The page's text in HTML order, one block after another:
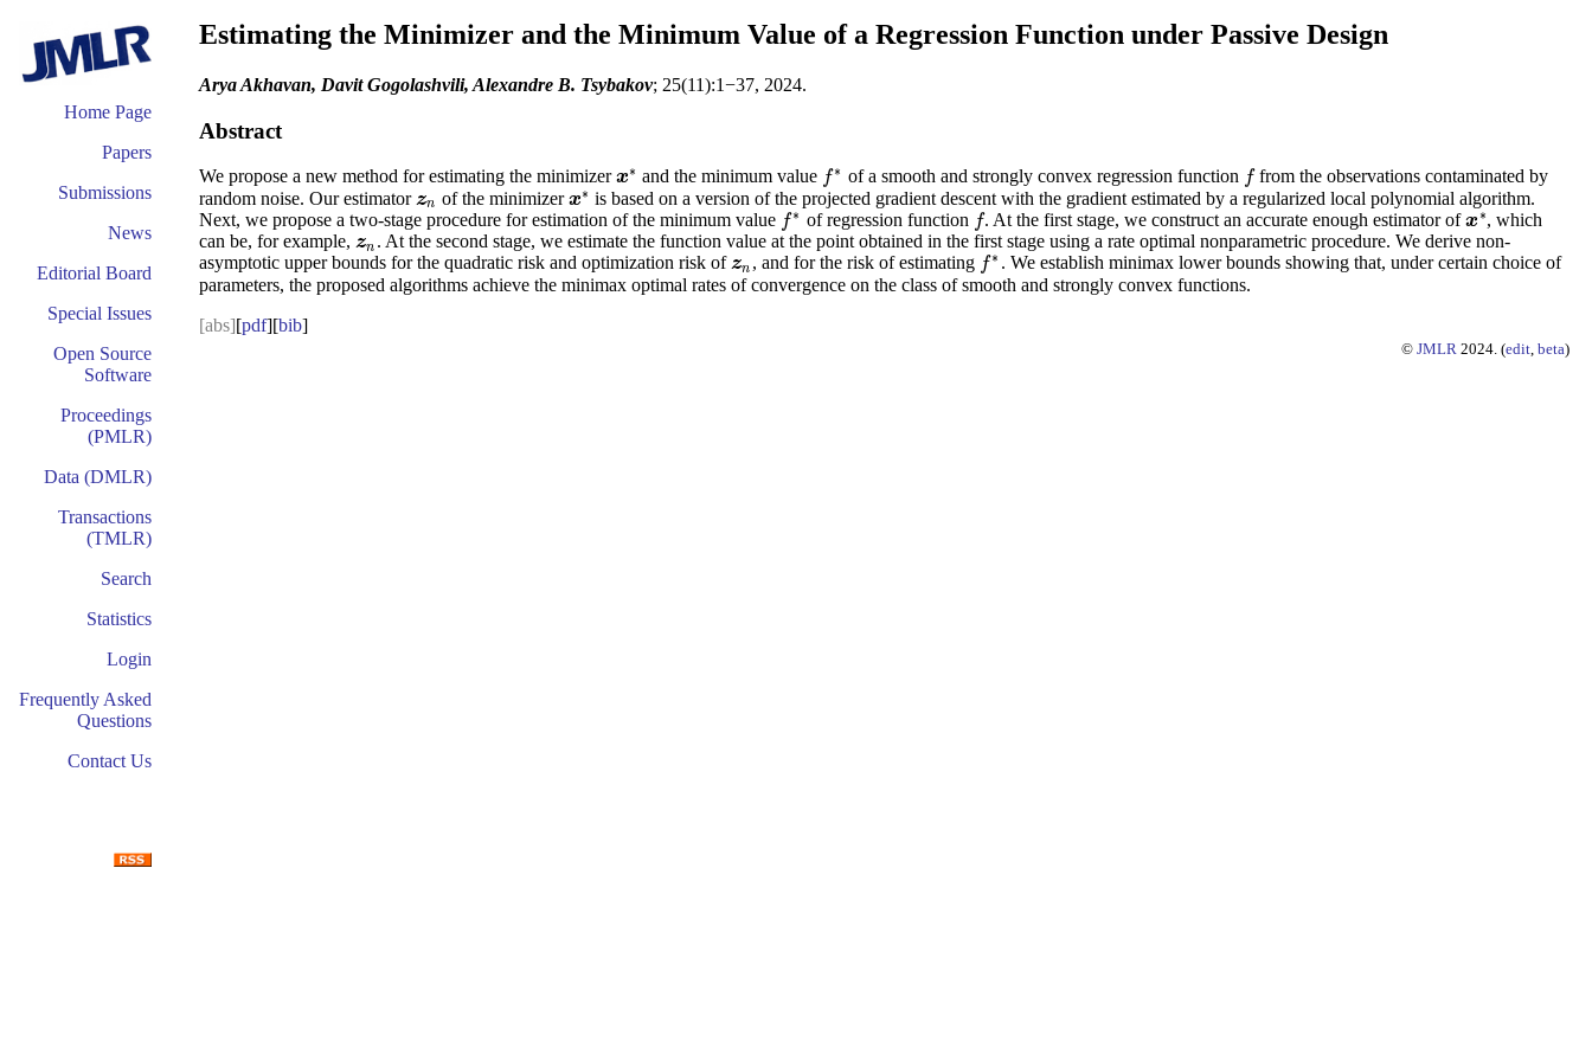
Home Page
Papers
Submissions
News
Editorial Board
Special Issues
Open Source
Software
Proceedings
(PMLR)
Data (DMLR)
Transactions
(TMLR)
Search
Statistics
Login
Frequently Asked
Questions
Contact Us
Estimating the Minimizer and the Minimum Value of a Regression Function under Passive Design
Arya Akhavan, Davit Gogolashvili, Alexandre B. Tsybakov; 25(11):1−37, 2024.
Abstract
We propose a new method for estimating the minimizerx∗
x∗ and the minimum value f ∗
f∗ of a smooth and strongly convex regression function f
f from the observations contaminated by
random noise. Our estimatorzn
zn of the minimizerx∗
x∗ is based on a version of the projected gradient descent with the gradient estimated by a regularized local polynomial algorithm.
Next, we propose a two-stage procedure for estimation of the minimum value f ∗
f∗ of regression function f
f . At the first stage, we construct an accurate enough estimator ofx∗
x∗, which
can be, for example, zn
zn . At the second stage, we estimate the function value at the point obtained in the first stage using a rate optimal nonparametric procedure. We derive non-
asymptotic upper bounds for the quadratic risk and optimization risk ofzn
zn , and for the risk of estimating f ∗
f∗ . We establish minimax lower bounds showing that, under certain choice of
parameters, the proposed algorithms achieve the minimax optimal rates of convergence on the class of smooth and strongly convex functions.
[abs][pdf][bib]
© JMLR 2024. (edit beta)